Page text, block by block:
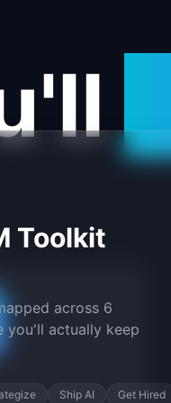
Toolkit
across 6
you'll actually keep
Ship AI Get Hired